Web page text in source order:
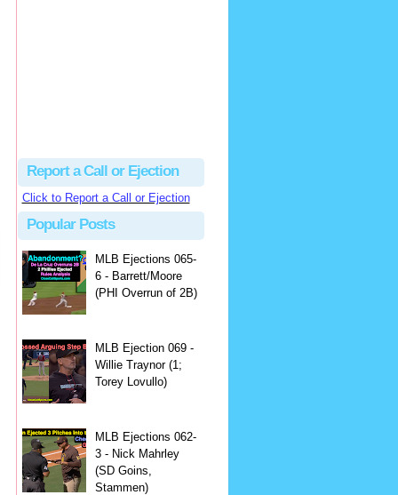
Report a Call or Ejection
Click to Report a Call or Ejection
Popular Posts
MLB Ejections 065-
6 - Barrett/Moore
(PHI Overrun of 2B)
MLB Ejection 069 -
Willie Traynor (1;
Torey Lovullo)
MLB Ejections 062-
3 - Nick Mahrley
(SD Goins,
Stammen)